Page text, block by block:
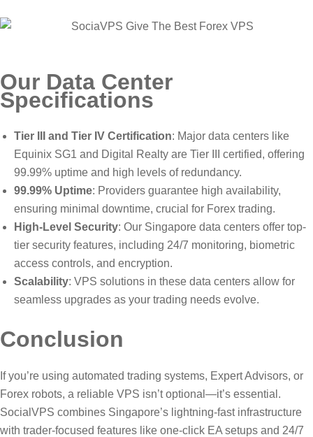
Our Data Center
Specifications
Tier III and Tier IV Certification: Major data centers like
Equinix SG1 and Digital Realty are Tier III certified, offering
99.99% uptime and high levels of redundancy.
99.99% Uptime: Providers guarantee high availability,
ensuring minimal downtime, crucial for Forex trading.
High-Level Security: Our Singapore data centers offer top-
tier security features, including 24/7 monitoring, biometric
access controls, and encryption.
Scalability: VPS solutions in these data centers allow for
seamless upgrades as your trading needs evolve.
Conclusion
If you’re using automated trading systems, Expert Advisors, or
Forex robots, a reliable VPS isn’t optional—it’s essential.
SocialVPS combines Singapore’s lightning-fast infrastructure
with trader-focused features like one-click EA setups and 24/7